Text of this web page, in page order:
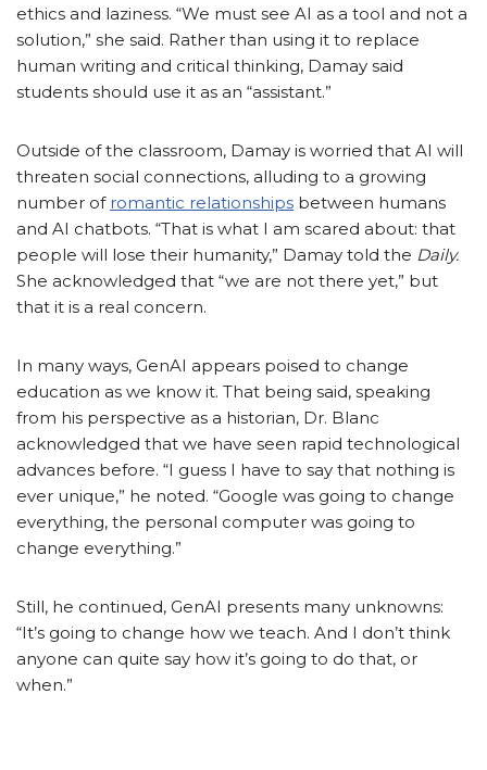
ethics and laziness. “We must see AI as a tool and not a
solution,” she said. Rather than using it to replace
human writing and critical thinking, Damay said
students should use it as an “assistant.”
Outside of the classroom, Damay is worried that AI will
threaten social connections, alluding to a growing
number of romantic relationships between humans
and AI chatbots. “That is what I am scared about: that
people will lose their humanity,” Damay told the Daily.
She acknowledged that “we are not there yet,” but
that it is a real concern.
In many ways, GenAI appears poised to change
education as we know it. That being said, speaking
from his perspective as a historian, Dr. Blanc
acknowledged that we have seen rapid technological
advances before. “I guess I have to say that nothing is
ever unique,” he noted. “Google was going to change
everything, the personal computer was going to
change everything.”
Still, he continued, GenAI presents many unknowns:
“It’s going to change how we teach. And I don’t think
anyone can quite say how it’s going to do that, or
when.”